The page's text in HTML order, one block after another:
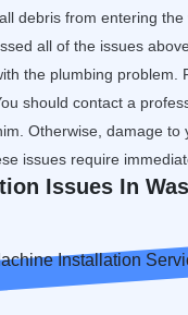
debris from entering
all of the issues
the plumbing
should contact a
Otherwise, damage
issues require
Issues In